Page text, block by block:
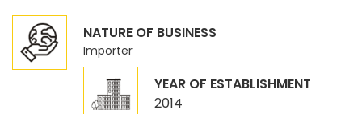
NATURE OF BUSINESS
Importer
YEAR OF ESTABLISHMENT
2014